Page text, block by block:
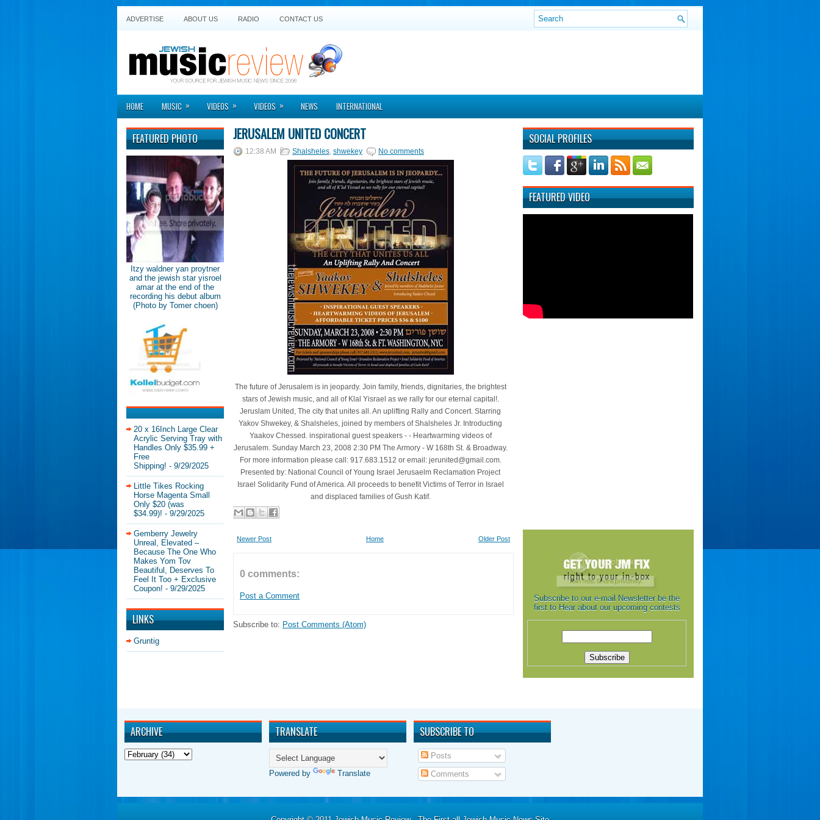
ADVERTISE ABOUT US RADIO CONTACT US
HOME MUSIC » VIDEOS » VIDEOS » NEWS INTERNATIONAL
FEATURED PHOTO
Itzy waldner yan proytner
and the jewish star yisroel
amar at the end of the
recording his debut album
(Photo by Tomer choen)
20 x 16Inch Large Clear
Acrylic Serving Tray with
Handles Only $35.99 +
Free
Shipping! - 9/29/2025
Little Tikes Rocking
Horse Magenta Small
Only $20 (was
$34.99)! - 9/29/2025
Gemberry Jewelry
Unreal, Elevated –
Because The One Who
Makes Yom Tov
Beautiful, Deserves To
Feel It Too + Exclusive
Coupon! - 9/29/2025
LINKS
Gruntig
JERUSALEM UNITED CONCERT
12:38 AM Shalsheles, shwekey No comments
The future of Jerusalem is in jeopardy. Join family, friends, dignitaries, the brightest
stars of Jewish music, and all of Klal Yisrael as we rally for our eternal capital!.
Jeruslam United, The city that unites all. An uplifting Rally and Concert. Starring
Yakov Shwekey, & Shalsheles, joined by members of Shalsheles Jr. Introducting
Yaakov Chessed. inspirational guest speakers - - Heartwarming videos of
Jerusalem. Sunday March 23, 2008 2:30 PM The Armory - W 168th St. & Broadway.
For more information please call: 917.683.1512 or email: jerunited@gmail.com.
Presented by: National Council of Young Israel Jerusaelm Reclamation Project
Israel Solidarity Fund of America. All proceeds to benefit Victims of Terror in Israel
and displaced families of Gush Katif.
Newer Post Older Post
Home
0 comments:
Post a Comment
Subscribe to: Post Comments (Atom)
SOCIAL PROFILES
FEATURED VIDEO
Subscribe to our e-mail Newsletter be the
first to Hear about our upcoming contests
ARCHIVE TRANSLATE
Powered by Translate
SUBSCRIBE TO
Posts
Comments